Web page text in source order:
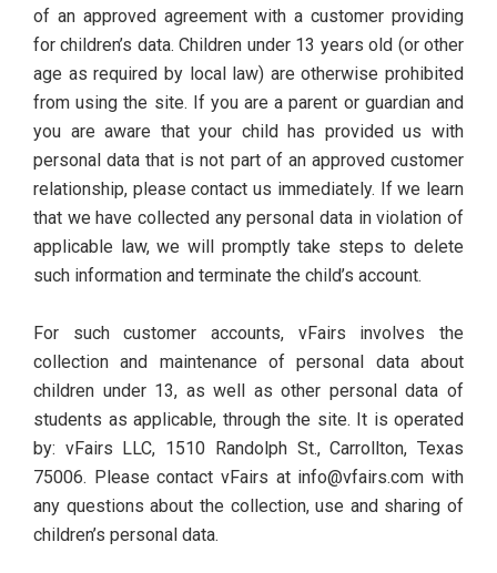
of an approved agreement with a customer providing
for children’s data. Children under 13 years old (or other
age as required by local law) are otherwise prohibited
from using the site. If you are a parent or guardian and
you are aware that your child has provided us with
personal data that is not part of an approved customer
relationship, please contact us immediately. If we learn
that we have collected any personal data in violation of
applicable law, we will promptly take steps to delete
such information and terminate the child’s account.
For such customer accounts, vFairs involves the
collection and maintenance of personal data about
children under 13, as well as other personal data of
students as applicable, through the site. It is operated
by: vFairs LLC, 1510 Randolph St., Carrollton, Texas
75006. Please contact vFairs at info@vfairs.com with
any questions about the collection, use and sharing of
children’s personal data.